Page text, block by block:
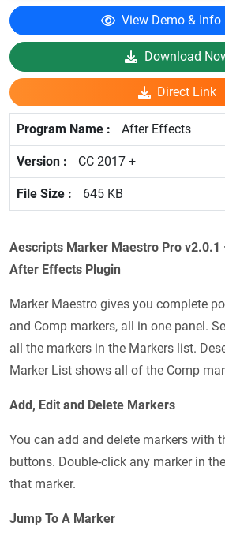
View Demo & Info
Download
Direct Link
After Effects
CC 2017 +
645 KB
Aescripts Marker Maestro Pro v2.0.1
After Effects Plugin
Marker Maestro gives you complete
and Comp markers, all in one panel.
all the markers in the Markers list.
Marker List shows all of the Comp
Add, Edit and Delete Markers
You can add and delete markers with
buttons. Double-click any marker in
that marker.
Jump To A Marker